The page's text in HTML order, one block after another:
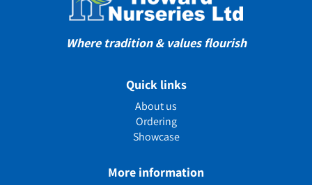
Where tradition & values flourish
Quick links
About us
Ordering
Showcase
More information